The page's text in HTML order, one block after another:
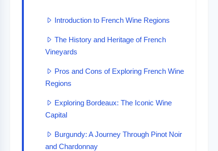
Introduction to French Wine Regions
The History and Heritage of French
Vineyards
Pros and Cons of Exploring French Wine
Regions
Exploring Bordeaux: The Iconic Wine
Capital
Burgundy: A Journey Through Pinot Noir
and Chardonnay